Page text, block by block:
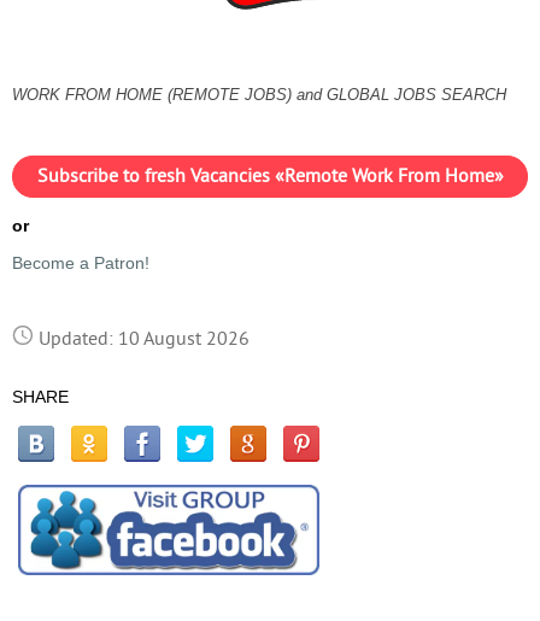
WORK FROM HOME (REMOTE JOBS) and GLOBAL JOBS SEARCH
Subscribe to fresh Vacancies «Remote Work From Home»
or
Become a Patron!
Updated: 10 August 2026
SHARE